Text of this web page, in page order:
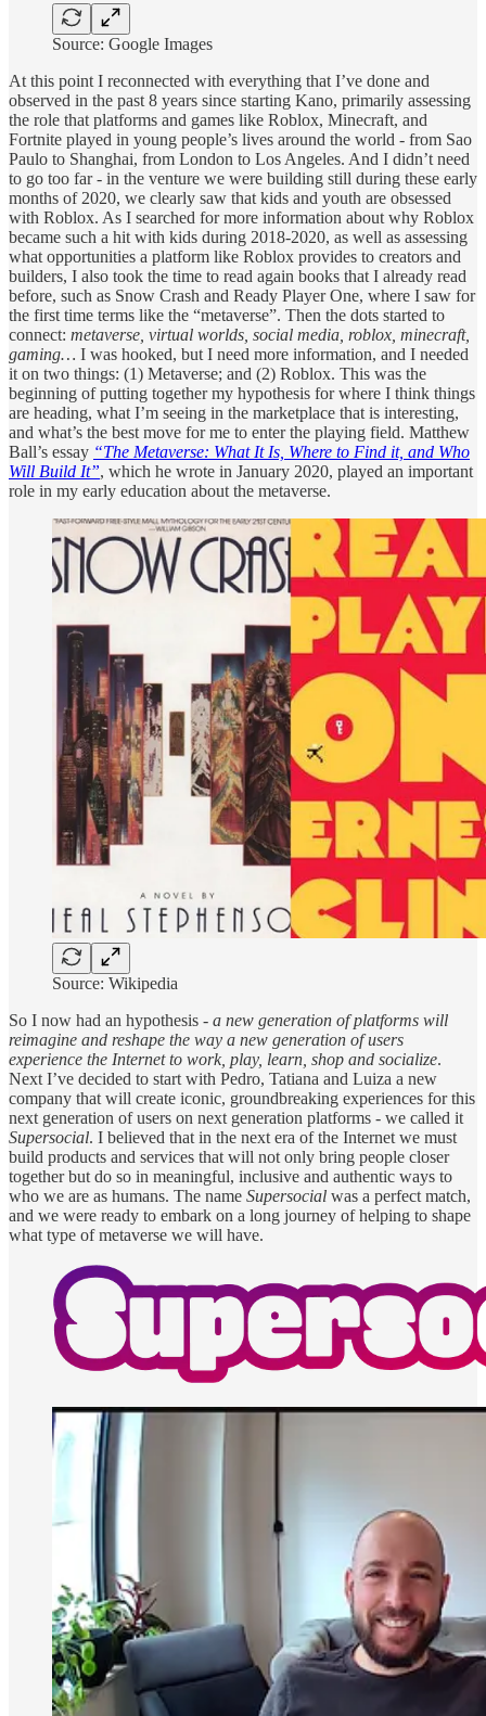
Source: Google Images
At this point I reconnected with everything that I’ve done and
observed in the past 8 years since starting Kano, primarily assessing
the role that platforms and games like Roblox, Minecraft, and
Fortnite played in young people’s lives around the world - from Sao
Paulo to Shanghai, from London to Los Angeles. And I didn’t need
to go too far - in the venture we were building still during these early
months of 2020, we clearly saw that kids and youth are obsessed
with Roblox. As I searched for more information about why Roblox
became such a hit with kids during 2018-2020, as well as assessing
what opportunities a platform like Roblox provides to creators and
builders, I also took the time to read again books that I already read
before, such as Snow Crash and Ready Player One, where I saw for
the first time terms like the “metaverse”. Then the dots started to
connect: metaverse, virtual worlds, social media, roblox, minecraft,
gaming… I was hooked, but I need more information, and I needed
it on two things: (1) Metaverse; and (2) Roblox. This was the
beginning of putting together my hypothesis for where I think things
are heading, what I’m seeing in the marketplace that is interesting,
and what’s the best move for me to enter the playing field. Matthew
Ball’s essay “The Metaverse: What It Is, Where to Find it, and Who
Will Build It”, which he wrote in January 2020, played an important
role in my early education about the metaverse.
Source: Wikipedia
So I now had an hypothesis - a new generation of platforms will
reimagine and reshape the way a new generation of users
experience the Internet to work, play, learn, shop and socialize.
Next I’ve decided to start with Pedro, Tatiana and Luiza a new
company that will create iconic, groundbreaking experiences for this
next generation of users on next generation platforms - we called it
Supersocial. I believed that in the next era of the Internet we must
build products and services that will not only bring people closer
together but do so in meaningful, inclusive and authentic ways to
who we are as humans. The name Supersocial was a perfect match,
and we were ready to embark on a long journey of helping to shape
what type of metaverse we will have.